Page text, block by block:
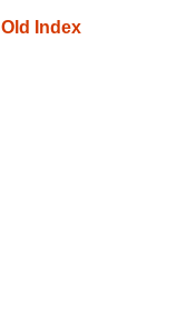
Old Index